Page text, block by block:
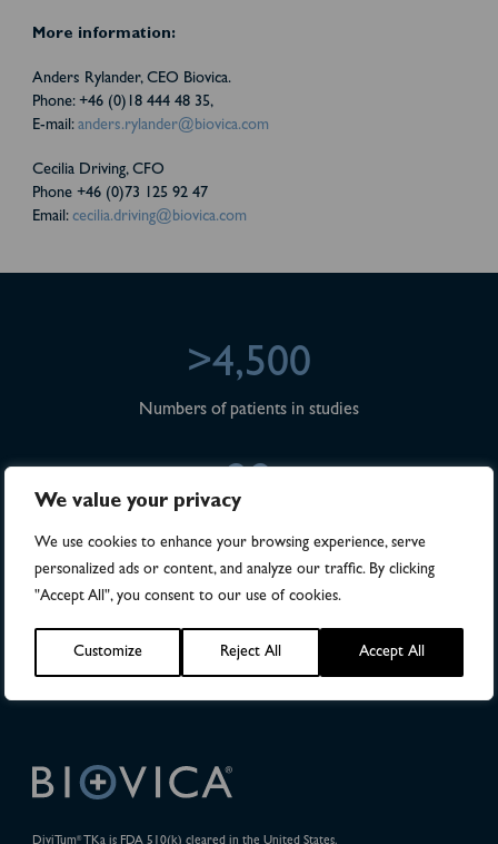
We value your privacy
We use cookies to enhance your browsing experience, serve
personalized ads or content, and analyze our traffic. By clicking
"Accept All", you consent to our use of cookies.
Customize Reject All Accept All
More information:
Anders Rylander, CEO Biovica.
Phone: +46 (0)18 444 48 35,
E-mail: anders.rylander@biovica.com
Cecilia Driving, CFO
Phone +46 (0)73 125 92 47
Email: cecilia.driving@biovica.com
>4,500
Numbers of patients in studies
28
32
Pharma Projects
®